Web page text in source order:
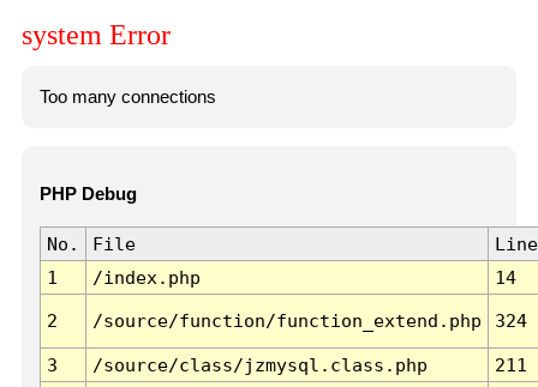
system Error
Too many connections
PHP Debug
No. File
Line
1
/index.php 14
2 /source/function/function_extend.php 324
3 /source/class/jzmysql.class.php
211